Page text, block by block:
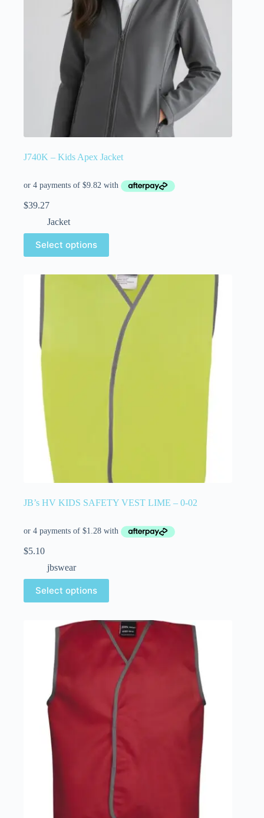
J740K – Kids Apex Jacket
$39.27
Jacket
Select options
JB’s HV KIDS SAFETY VEST LIME – 0-02
$5.10
jbswear
Select options